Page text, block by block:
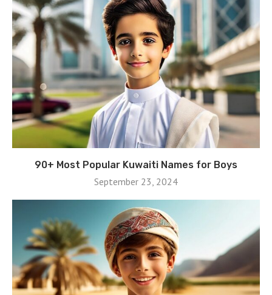
90+ Most Popular Kuwaiti Names for Boys
September 23, 2024